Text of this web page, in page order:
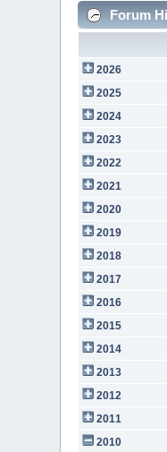
Forum
2026
2025
2024
2023
2022
2021
2020
2019
2018
2017
2016
2015
2014
2013
2012
2011
2010